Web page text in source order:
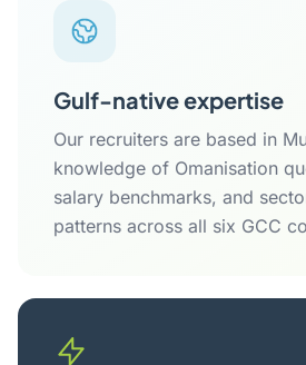
Gulf-native expertise
Our recruiters are based in
knowledge of Omanisation
salary benchmarks, and
patterns across all six GCC